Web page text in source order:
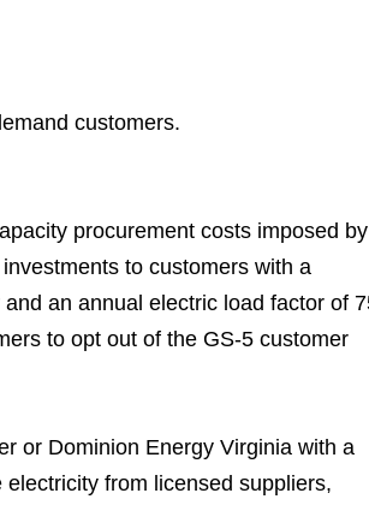
customers.
procurement costs imposed by
to customers with a
an annual electric load factor of
to opt out of the GS-5 customer
or Dominion Energy Virginia with a
from licensed suppliers,